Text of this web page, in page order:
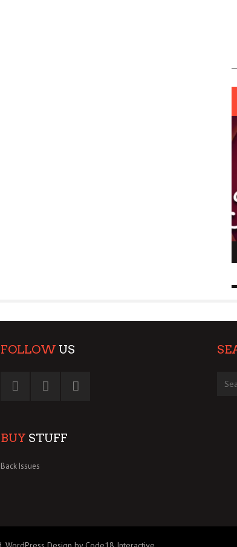
FOLLOW US
BUY STUFF
Back Issues